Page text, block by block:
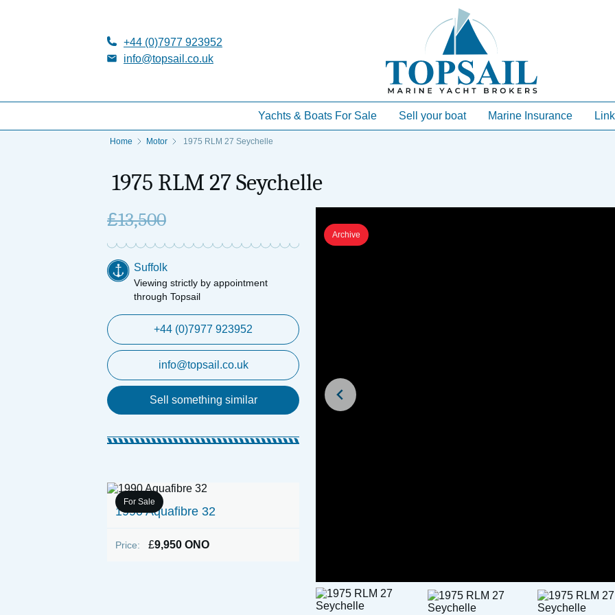
+44 (0)7977 923952
info@topsail.co.uk
Yachts & Boats For Sale Sell your boat Marine Insurance
Home Motor 1975 RLM 27 Seychelle
1975 RLM 27 Seychelle
£13,500
Suffolk
Viewing strictly by appointment
through Topsail
+44 (0)7977 923952
info@topsail.co.uk
Sell something similar
For Sale
1990 Aquafibre 32
Price: £9,950 ONO
Archive